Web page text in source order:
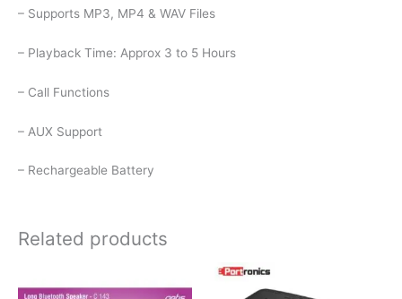
– Supports MP3, MP4 & WAV Files
– Playback Time: Approx 3 to 5 Hours
– Call Functions
– AUX Support
– Rechargeable Battery
Related products